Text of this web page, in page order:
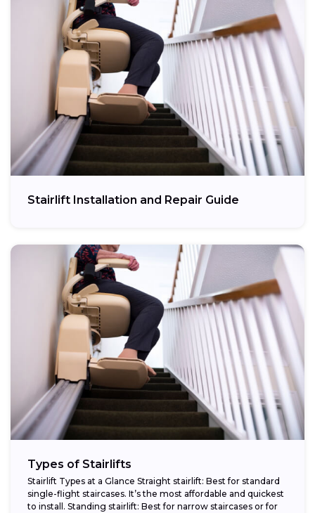
Stairlift Installation and Repair Guide
Types of Stairlifts
Stairlift Types at a Glance Straight stairlift: Best for standard
single-flight staircases. It’s the most affordable and quickest
to install. Standing stairlift: Best for narrow staircases or for